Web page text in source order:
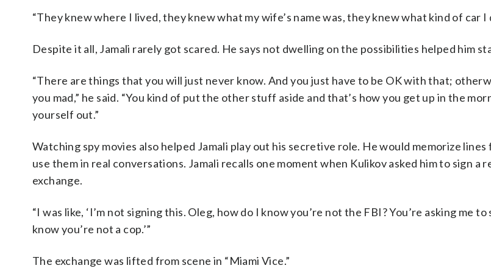
“They knew where I lived, they knew what my wife’s name was, they knew what kind of car I
Despite it all, Jamali rarely got scared. He says not dwelling on the possibilities helped him
“There are things that you will just never know. And you just have to be OK with that;
you mad,” he said. “You kind of put the other stuff aside and that’s how you get up in the
yourself out.”
Watching spy movies also helped Jamali play out his secretive role. He would memorize lines
use them in real conversations. Jamali recalls one moment when Kulikov asked him to sign a
exchange.
“I was like, ‘I’m not signing this. Oleg, how do I know you’re not the FBI? You’re asking me
know you’re not a cop.’”
The exchange was lifted from scene in “Miami Vice.”